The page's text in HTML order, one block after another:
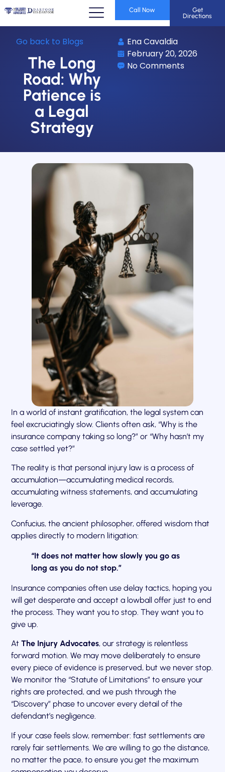
Call Now
Get
Directions
Go back to Blogs
The Long
Road: Why
Patience is
a Legal
Strategy
Ena Cavaldia
February 20, 2026
No Comments
In a world of instant gratification, the legal system can
feel excruciatingly slow. Clients often ask, “Why is the
insurance company taking so long?” or “Why hasn’t my
case settled yet?”
The reality is that personal injury law is a process of
accumulation—accumulating medical records,
accumulating witness statements, and accumulating
leverage.
Confucius, the ancient philosopher, offered wisdom that
applies directly to modern litigation:
“It does not matter how slowly you go as
long as you do not stop.”
Insurance companies often use delay tactics, hoping you
will get desperate and accept a lowball offer just to end
the process. They want you to stop. They want you to
give up.
AtThe Injury Advocates, our strategy is relentless
forward motion. We may move deliberately to ensure
every piece of evidence is preserved, but we never stop.
We monitor the “Statute of Limitations” to ensure your
rights are protected, and we push through the
“Discovery” phase to uncover every detail of the
defendant’s negligence.
If your case feels slow, remember: fast settlements are
rarely fair settlements. We are willing to go the distance,
no matter the pace, to ensure you get the maximum